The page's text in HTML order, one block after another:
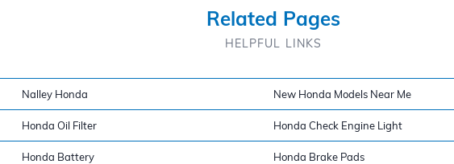
Related Pages
HELPFUL LINKS
Nalley Honda New Honda Models Near Me
Honda Oil Filter Honda Check Engine Light
Honda Battery Honda Brake Pads